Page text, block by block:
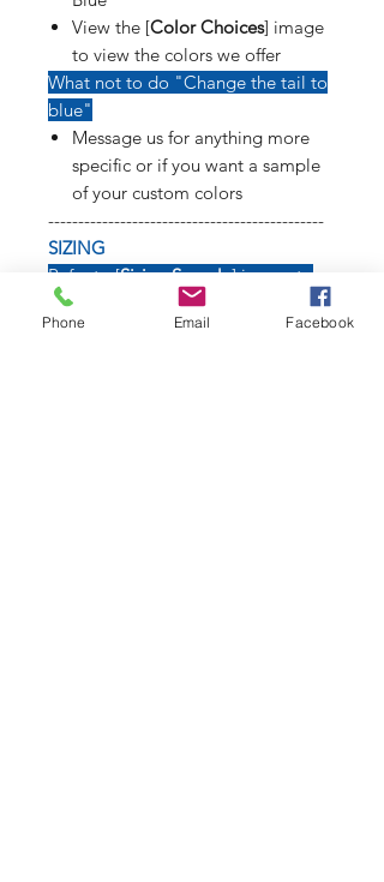
View the [Color Choices] image
to view the colors we offer
What not to do "Change the tail to
blue"
Message us for anything more
specific or if you want a sample
of your custom colors
----------------------------------------------
SIZING
Refer to [Sizing Sample] image to
see how long weapons, tails, poses
and symbols will affect size of decal
Phone Email Facebook